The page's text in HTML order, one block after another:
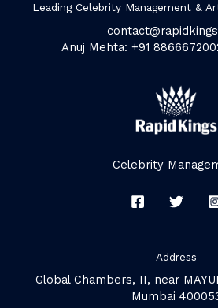
Leading Celebrity Management &
Anuj Mehta: +91
Celebrity
Address
Global Chambers, II, near
Mumbai